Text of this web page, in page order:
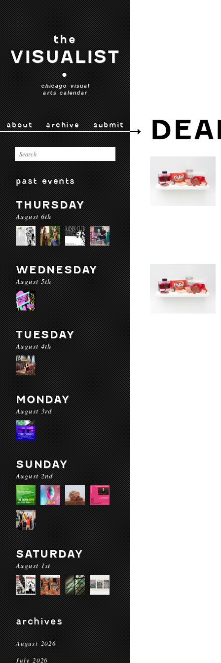
the
VISUALIST
•
chicago visual
arts calendar
about archive submit
past events
THURSDAY
August 6th
WEDNESDAY
August 5th
TUESDAY
August 4th
MONDAY
August 3rd
SUNDAY
August 2nd
SATURDAY
August 1st
archives
August 2026
July 2026